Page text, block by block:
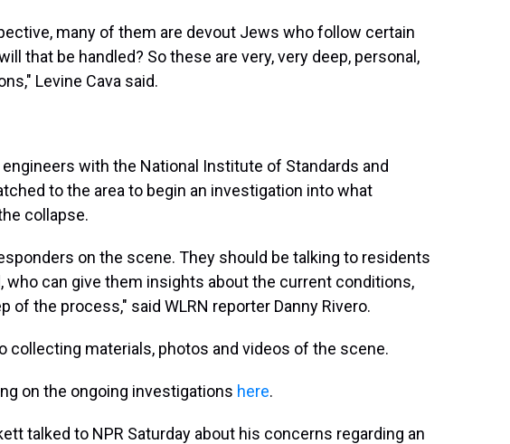
many of them are devout Jews who follow certain
that be handled? So these are very, very deep, personal,
Levine Cava said.
with the National Institute of Standards and
to the area to begin an investigation into what
collapse.
on the scene. They should be talking to residents
who can give them insights about the current conditions,
of the process," said WLRN reporter Danny Rivero.
collecting materials, photos and videos of the scene.
on the ongoing investigations here.
talked to NPR Saturday about his concerns regarding an